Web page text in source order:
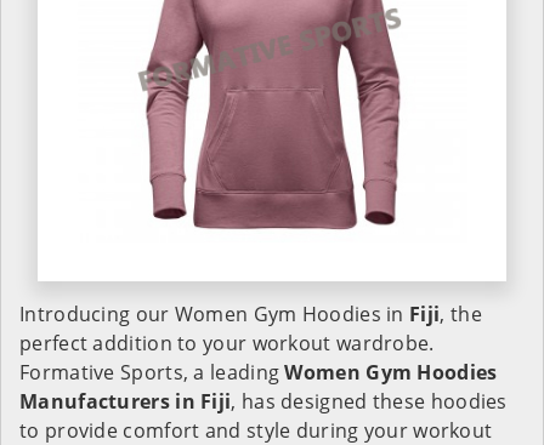
Introducing our Women Gym Hoodies in Fiji, the
perfect addition to your workout wardrobe.
Formative Sports, a leadingWomen Gym Hoodies
Manufacturers in Fiji, has designed these hoodies
to provide comfort and style during your workout